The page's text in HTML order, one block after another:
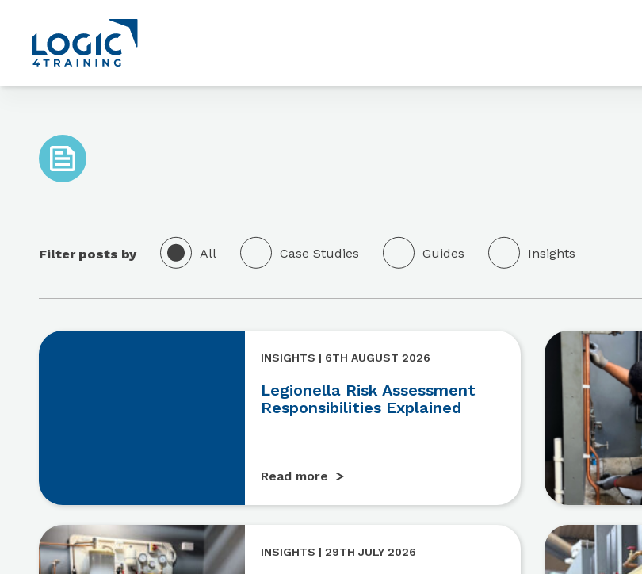
Link to the homepage
Filter posts by All Case Studies Guides Insights
INSIGHTS | 6TH AUGUST 2026
Legionella Risk Assessment
Responsibilities Explained
Read more
INSIGHTS | 29TH JULY 2026